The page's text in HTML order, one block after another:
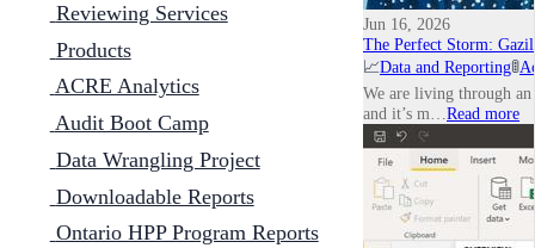
Reviewing Services
Products
ACRE Analytics
Audit Boot Camp
Data Wrangling Project
Downloadable Reports
Ontario HPP Program Reports
Jun 16, 2026
The Perfect Storm:
📈Data and Reporting🚦
We are living through
and it’s m… Read more